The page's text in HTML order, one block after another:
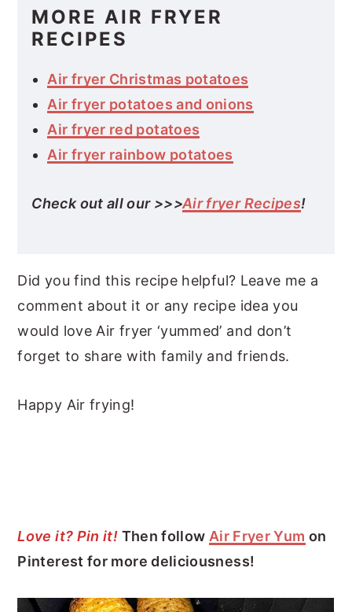
MORE AIR FRYER
RECIPES
Air fryer Christmas potatoes
Air fryer potatoes and onions
Air fryer red potatoes
Air fryer rainbow potatoes
Check out all our >>>Air fryer Recipes!
Did you find this recipe helpful? Leave me a
comment about it or any recipe idea you
would love Air fryer ‘yummed’ and don’t
forget to share with family and friends.
Happy Air frying!
Love it? Pin it! Then follow Air Fryer Yum on
Pinterest for more deliciousness!